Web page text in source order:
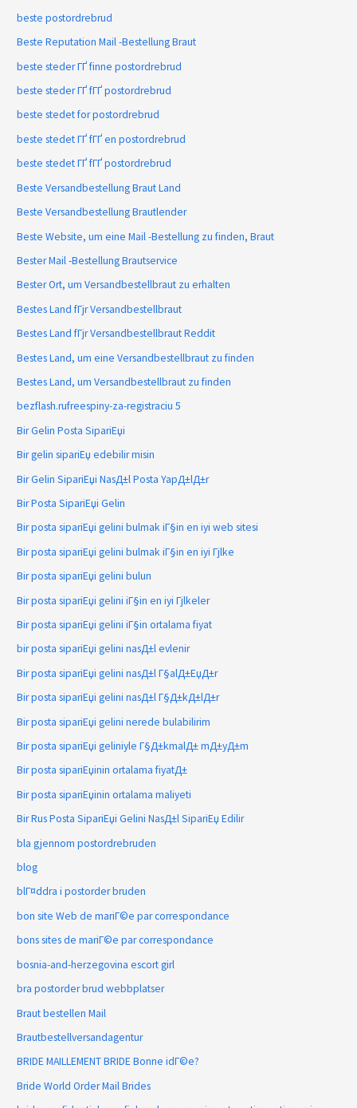
beste postordrebrud
Beste Reputation Mail -Bestellung Braut
beste steder ГҐ finne postordrebrud
beste steder ГҐ fГҐ postordrebrud
beste stedet for postordrebrud
beste stedet ГҐ fГҐ en postordrebrud
beste stedet ГҐ fГҐ postordrebrud
Beste Versandbestellung Braut Land
Beste Versandbestellung Brautlender
Beste Website, um eine Mail -Bestellung zu finden, Braut
Bester Mail -Bestellung Brautservice
Bester Ort, um Versandbestellbraut zu erhalten
Bestes Land fГјr Versandbestellbraut
Bestes Land fГјr Versandbestellbraut Reddit
Bestes Land, um eine Versandbestellbraut zu finden
Bestes Land, um Versandbestellbraut zu finden
bezflash.rufreespiny-za-registraciu 5
Bir Gelin Posta SipariЕџi
Bir gelin sipariЕџ edebilir misin
Bir Gelin SipariЕџi NasД±l Posta YapД±lД±r
Bir Posta SipariЕџi Gelin
Bir posta sipariЕџi gelini bulmak iГ§in en iyi web sitesi
Bir posta sipariЕџi gelini bulmak iГ§in en iyi Гјlke
Bir posta sipariЕџi gelini bulun
Bir posta sipariЕџi gelini iГ§in en iyi Гјlkeler
Bir posta sipariЕџi gelini iГ§in ortalama fiyat
bir posta sipariЕџi gelini nasД±l evlenir
Bir posta sipariЕџi gelini nasД±l Г§alД±ЕџД±r
Bir posta sipariЕџi gelini nasД±l Г§Д±kД±lД±r
Bir posta sipariЕџi gelini nerede bulabilirim
Bir posta sipariЕџi geliniyle Г§Д±kmalД± mД±yД±m
Bir posta sipariЕџinin ortalama fiyatД±
Bir posta sipariЕџinin ortalama maliyeti
Bir Rus Posta SipariЕџi Gelini NasД±l SipariЕџ Edilir
bla gjennom postordrebruden
blog
blГ¤ddra i postorder bruden
bon site Web de mariГ©e par correspondance
bons sites de mariГ©e par correspondance
bosnia-and-herzegovina escort girl
bra postorder brud webbplatser
Braut bestellen Mail
Brautbestellversandagentur
BRIDE MAILLEMENT BRIDE Bonne idГ©e?
Bride World Order Mail Brides